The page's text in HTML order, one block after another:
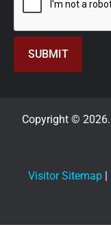
Copyright © 2026.
Visitor Sitemap